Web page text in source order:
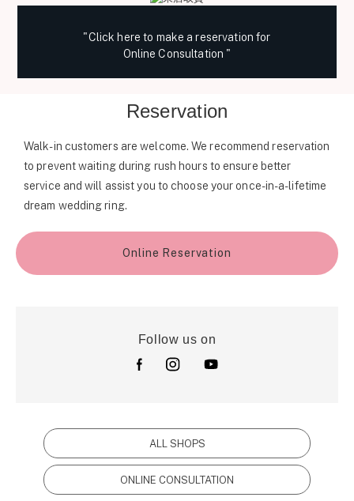
"Click here to make a reservation for
Online Consultation "
Reservation
Walk-in customers are welcome. We recommend reservation
to prevent waiting during rush hours to ensure better
service and will assist you to choose your once-in-a-lifetime
dream wedding ring.
Online Reservation
Follow us on
ALL SHOPS
ONLINE CONSULTATION